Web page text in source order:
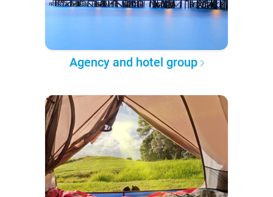
Agency and hotel group